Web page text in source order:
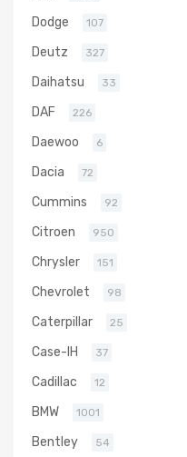
Dodge 107
Deutz 327
Daihatsu 33
DAF 226
Daewoo 6
Dacia 72
Cummins 92
Citroen 950
Chrysler 151
Chevrolet 98
Caterpillar 25
Case-IH 37
Cadillac 12
BMW 1001
Bentley 54